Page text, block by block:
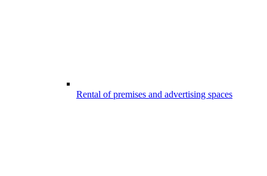
Rental of premises and advertising spaces